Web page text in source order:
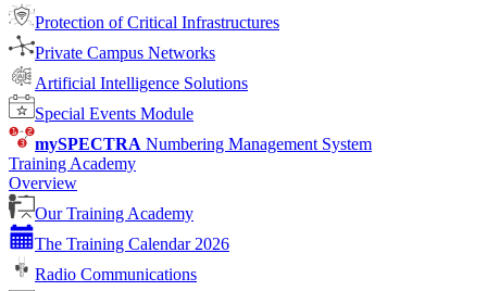
Protection of Critical Infrastructures
Private Campus Networks
Artificial Intelligence Solutions
Special Events Module
mySPECTRA Numbering Management System
Training Academy
Overview
Our Training Academy
The Training Calendar 2026
Radio Communications